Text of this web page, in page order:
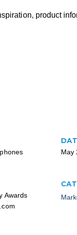
product
May
Awards